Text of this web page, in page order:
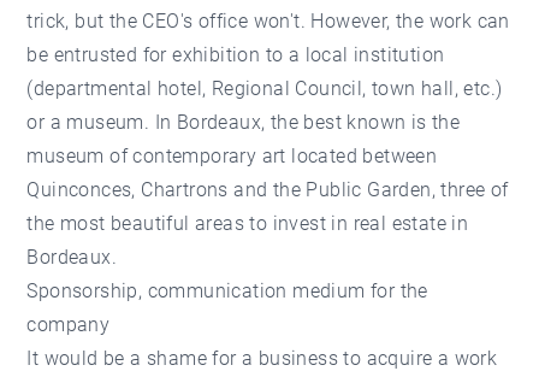
trick, but the CEO's office won't. However, the work can
be entrusted for exhibition to a local institution
(departmental hotel, Regional Council, town hall, etc.)
or a museum. In Bordeaux, the best known is the
museum of contemporary art located between
Quinconces, Chartrons and the Public Garden, three of
the most beautiful areas to invest in real estate in
Bordeaux.
Sponsorship, communication medium for the
company
It would be a shame for a business to acquire a work